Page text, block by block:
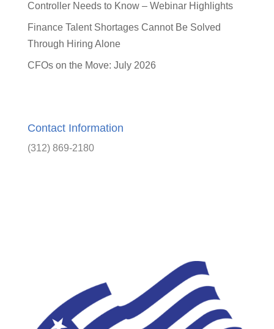
Controller Needs to Know – Webinar Highlights
Finance Talent Shortages Cannot Be Solved
Through Hiring Alone
CFOs on the Move: July 2026
Contact Information
(312) 869-2180